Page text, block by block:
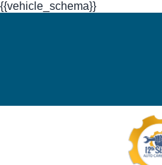
{{vehicle_schema}}